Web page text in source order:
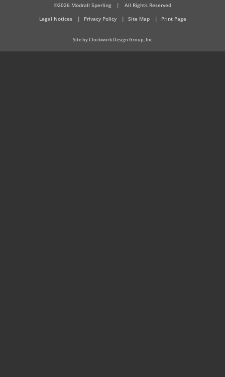
©2026 Modrall Sperling |
All Rights Reserved
Legal Notices
Privacy Policy Site Map Print Page
Site by Clockwork Design Group, Inc